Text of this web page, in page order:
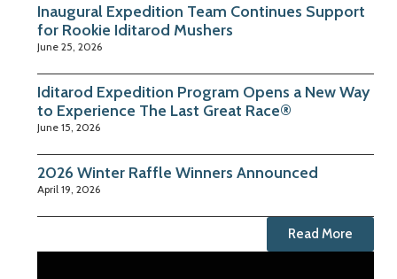
Inaugural Expedition Team Continues Support
for Rookie Iditarod Mushers
June 25, 2026
Iditarod Expedition Program Opens a New Way
to Experience The Last Great Race®
June 15, 2026
2026 Winter Raffle Winners Announced
April 19, 2026
Read More